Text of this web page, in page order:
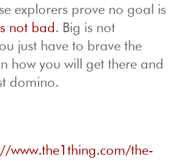
explorers prove no goal is
not bad . Big is not
just have to brave the
how you will get there and
domino.
www.the1thing.com/the-